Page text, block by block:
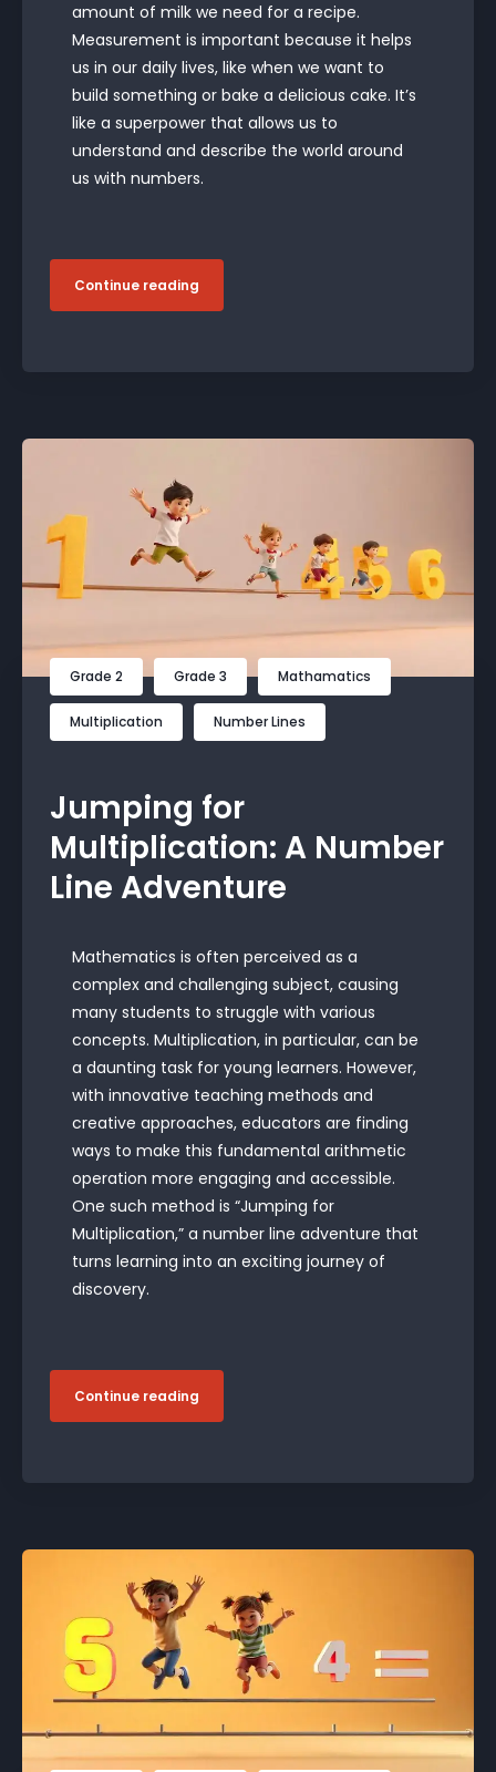
amount of milk we need for a recipe.
Measurement is important because it helps
us in our daily lives, like when we want to
build something or bake a delicious cake. It’s
like a superpower that allows us to
understand and describe the world around
us with numbers.
Continue reading
Grade 2 Grade 3 Mathamatics
Multiplication Number Lines
Jumping for
Multiplication: A Number
Line Adventure
Mathematics is often perceived as a
complex and challenging subject, causing
many students to struggle with various
concepts. Multiplication, in particular, can be
a daunting task for young learners. However,
with innovative teaching methods and
creative approaches, educators are finding
ways to make this fundamental arithmetic
operation more engaging and accessible.
One such method is “Jumping for
Multiplication,” a number line adventure that
turns learning into an exciting journey of
discovery.
Continue reading